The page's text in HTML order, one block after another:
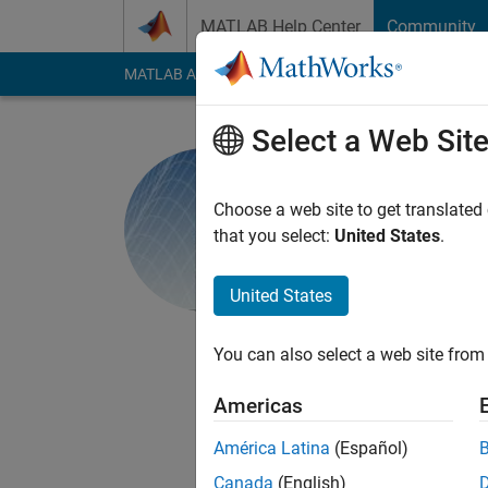
MATLAB Help Center Community
MATLAB Answers File Exchange Cody
Last seen: 3 days ago
This team consists
one engineer
Select a Web Site
Choose a web site to get
that you select: United States.
United States
You can also select a web site
Americas
América Latina (Español)
Canada (English)